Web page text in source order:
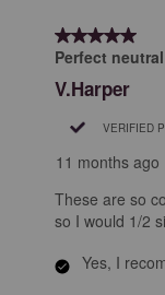
5 out of 5 stars.
Perfect
V.Harper
VERIFIED
11 months ago
These are so
so I would 1/2
Yes, I